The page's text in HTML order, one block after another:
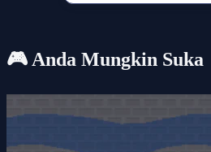
🎮 Anda Mungkin Suka